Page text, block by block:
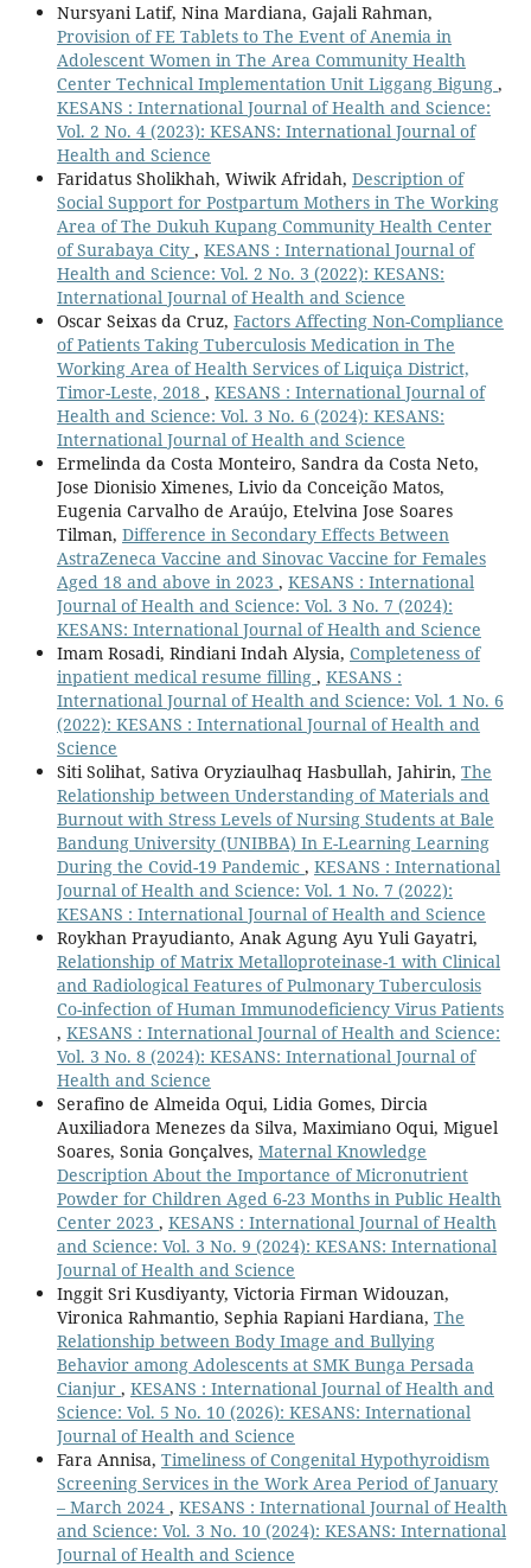
Nursyani Latif, Nina Mardiana, Gajali Rahman,
Provision of FE Tablets to The Event of Anemia in
Adolescent Women in The Area Community Health
Center Technical Implementation Unit Liggang Bigung ,
KESANS : International Journal of Health and Science:
Vol. 2 No. 4 (2023): KESANS: International Journal of
Health and Science
Faridatus Sholikhah, Wiwik Afridah, Description of
Social Support for Postpartum Mothers in The Working
Area of The Dukuh Kupang Community Health Center
of Surabaya City , KESANS : International Journal of
Health and Science: Vol. 2 No. 3 (2022): KESANS:
International Journal of Health and Science
Oscar Seixas da Cruz, Factors Affecting Non-Compliance
of Patients Taking Tuberculosis Medication in The
Working Area of Health Services of Liquiça District,
Timor-Leste, 2018 , KESANS : International Journal of
Health and Science: Vol. 3 No. 6 (2024): KESANS:
International Journal of Health and Science
Ermelinda da Costa Monteiro, Sandra da Costa Neto,
Jose Dionisio Ximenes, Livio da Conceição Matos,
Eugenia Carvalho de Araújo, Etelvina Jose Soares
Tilman, Difference in Secondary Effects Between
AstraZeneca Vaccine and Sinovac Vaccine for Females
Aged 18 and above in 2023 , KESANS : International
Journal of Health and Science: Vol. 3 No. 7 (2024):
KESANS: International Journal of Health and Science
Imam Rosadi, Rindiani Indah Alysia, Completeness of
inpatient medical resume filling , KESANS :
International Journal of Health and Science: Vol. 1 No. 6
(2022): KESANS : International Journal of Health and
Science
Siti Solihat, Sativa Oryziaulhaq Hasbullah, Jahirin, The
Relationship between Understanding of Materials and
Burnout with Stress Levels of Nursing Students at Bale
Bandung University (UNIBBA) In E-Learning Learning
During the Covid-19 Pandemic , KESANS : International
Journal of Health and Science: Vol. 1 No. 7 (2022):
KESANS : International Journal of Health and Science
Roykhan Prayudianto, Anak Agung Ayu Yuli Gayatri,
Relationship of Matrix Metalloproteinase-1 with Clinical
and Radiological Features of Pulmonary Tuberculosis
Co-infection of Human Immunodeficiency Virus Patients
, KESANS : International Journal of Health and Science:
Vol. 3 No. 8 (2024): KESANS: International Journal of
Health and Science
Serafino de Almeida Oqui, Lidia Gomes, Dircia
Auxiliadora Menezes da Silva, Maximiano Oqui, Miguel
Soares, Sonia Gonçalves, Maternal Knowledge
Description About the Importance of Micronutrient
Powder for Children Aged 6-23 Months in Public Health
Center 2023 , KESANS : International Journal of Health
and Science: Vol. 3 No. 9 (2024): KESANS: International
Journal of Health and Science
Inggit Sri Kusdiyanty, Victoria Firman Widouzan,
Vironica Rahmantio, Sephia Rapiani Hardiana, The
Relationship between Body Image and Bullying
Behavior among Adolescents at SMK Bunga Persada
Cianjur , KESANS : International Journal of Health and
Science: Vol. 5 No. 10 (2026): KESANS: International
Journal of Health and Science
Fara Annisa, Timeliness of Congenital Hypothyroidism
Screening Services in the Work Area Period of January
– March 2024 , KESANS : International Journal of Health
and Science: Vol. 3 No. 10 (2024): KESANS: International
Journal of Health and Science